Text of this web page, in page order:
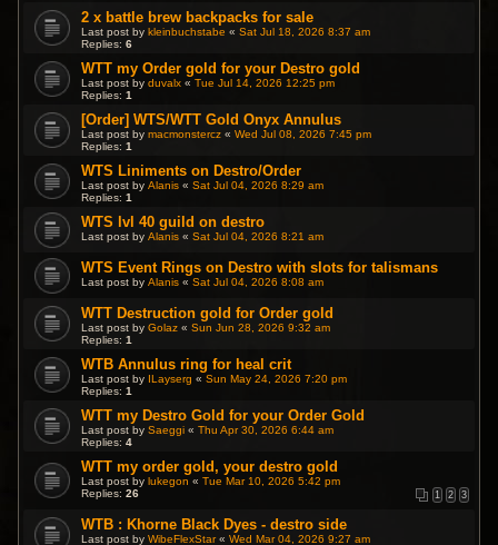
2 x battle brew backpacks for sale
Last post bykleinbuchstabe «Sat Jul 18, 2026 8:37 am
Replies:6
WTT my Order gold for your Destro gold
Last post byduvalx «Tue Jul 14, 2026 12:25 pm
Replies:1
[Order] WTS/WTT Gold Onyx Annulus
Last post bymacmonstercz «Wed Jul 08, 2026 7:45 pm
Replies:1
WTS Liniments on Destro/Order
Last post byAlanis «Sat Jul 04, 2026 8:29 am
Replies:1
WTS lvl 40 guild on destro
Last post byAlanis «Sat Jul 04, 2026 8:21 am
WTS Event Rings on Destro with slots for talismans
Last post byAlanis «Sat Jul 04, 2026 8:08 am
WTT Destruction gold for Order gold
Last post byGolaz «Sun Jun 28, 2026 9:32 am
Replies:1
WTB Annulus ring for heal crit
Last post by ILayserg «Sun May 24, 2026 7:20 pm
Replies:1
WTT my Destro Gold for your Order Gold
Last post bySaeggi «Thu Apr 30, 2026 6:44 am
Replies:4
WTT my order gold, your destro gold
Last post bylukegon «Tue Mar 10, 2026 5:42 pm
Replies:26 1 2 3
WTB : Khorne Black Dyes - destro side
Last post byWibeFlexStar«Wed Mar 04, 2026 9:27 am